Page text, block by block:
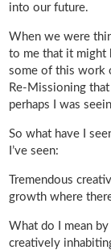
into our future.
When we were
to me that it might
some of this work
Re-Missioning
perhaps I was
So what have I
I’ve seen:
Tremendous
growth where
What do I mean
creatively